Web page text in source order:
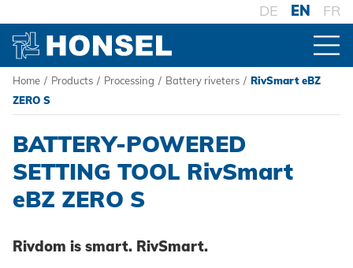
DE EN FR
PRODUCTS
PRODUCT OVERVIEW
FASTENERS
PROCESSING
Home / Products / Processing / Battery riveters / RivSmart eBZ
ZERO S
BATTERY-POWERED
SETTING TOOL RivSmart
eBZ ZERO S
Rivdom is smart. RivSmart.